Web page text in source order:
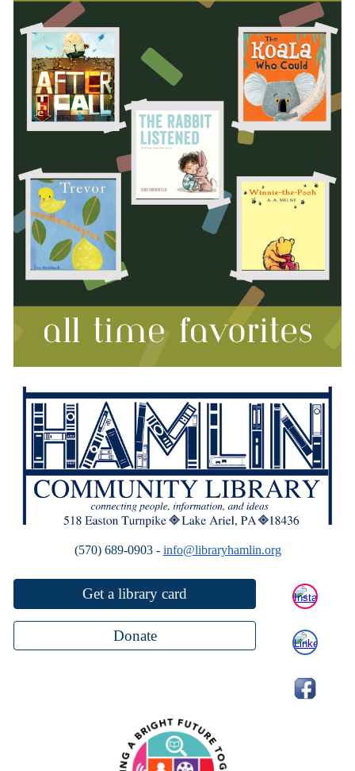
(570) 689-0903 - info@libraryhamlin.org
Get a library card
Donate